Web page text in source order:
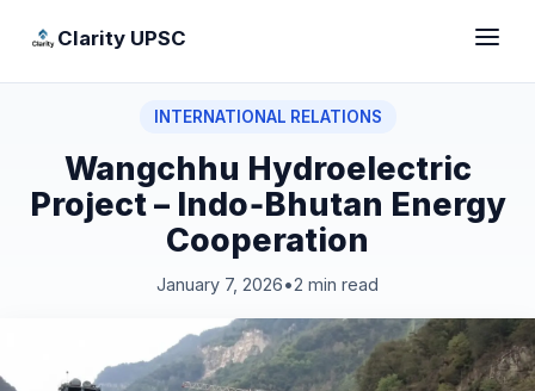
Clarity UPSC
INTERNATIONAL RELATIONS
Wangchhu Hydroelectric
Project – Indo‑Bhutan Energy
Cooperation
January 7, 2026•2 min read